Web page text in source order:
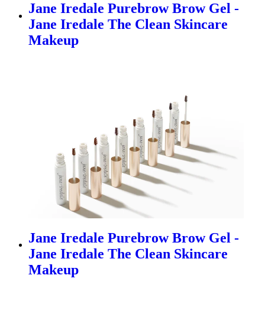
Jane Iredale Purebrow Brow Gel -
Jane Iredale The Clean Skincare
Makeup
Jane Iredale Purebrow Brow Gel -
Jane Iredale The Clean Skincare
Makeup